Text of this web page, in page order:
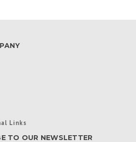
Links
TO OUR NEWSLETTER